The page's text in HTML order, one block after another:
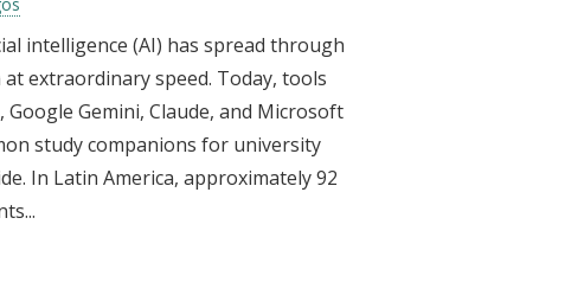
intelligence (AI) has spread through
extraordinary speed. Today, tools
Google Gemini, Claude, and Microsoft
study companions for university
In Latin America, approximately 92